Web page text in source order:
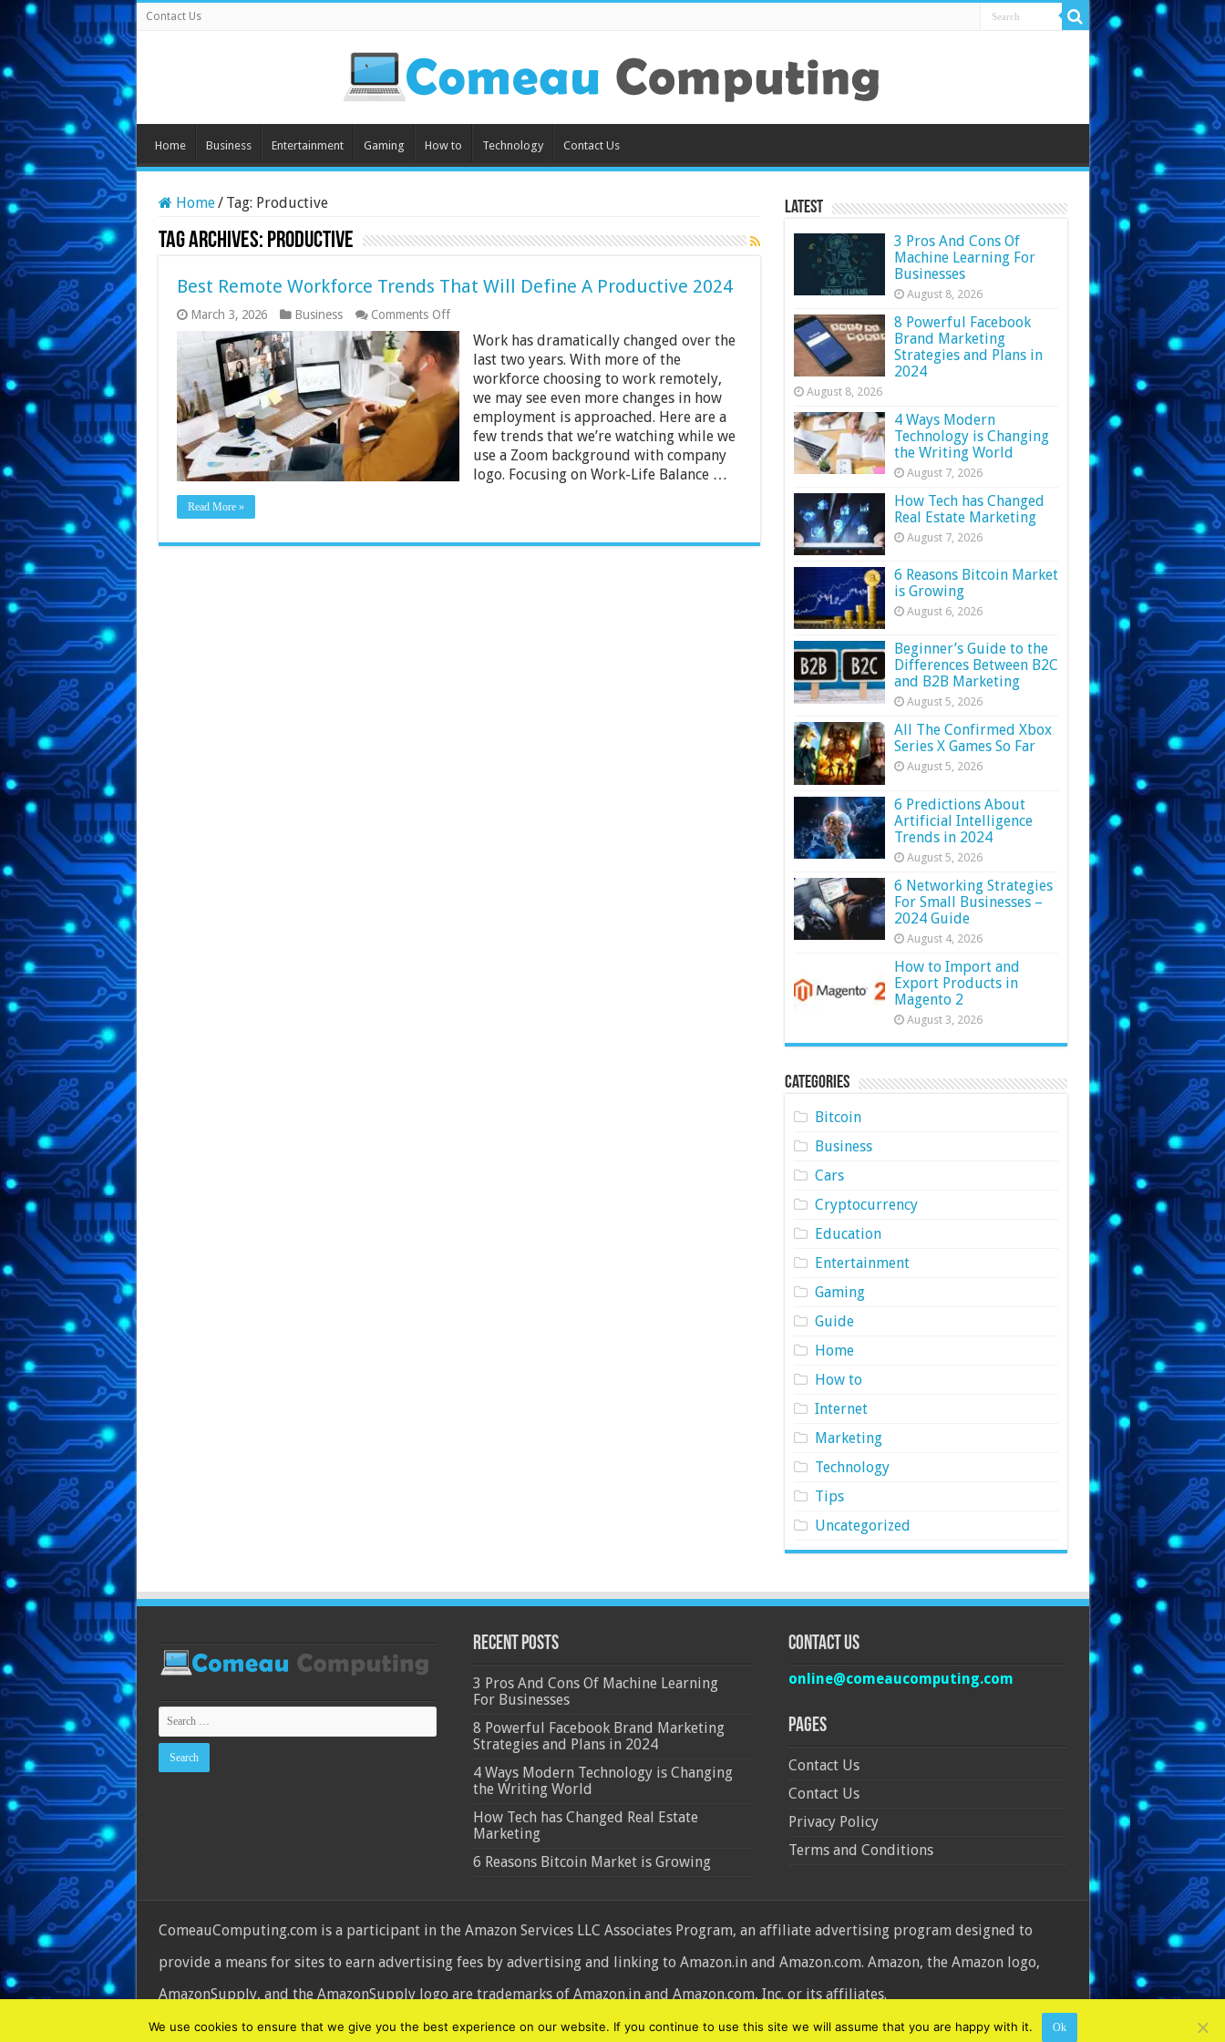
Contact Us
Home Business Entertainment Gaming How to Technology Contact Us
Home/ Tag: Productive
Tag Archives: Productive
Best Remote Workforce Trends That Will Define A Productive 2024
March 3, 2026 Business Comments Offon
Best
Remote
Workforce
Trends
That
Will
Define
A
Productive
2024
Work has dramatically changed over the
last two years. With more of the
workforce choosing to work remotely,
we may see even more changes in how
employment is approached. Here are a
few trends that we’re watching while we
use a Zoom background with company
logo. Focusing on Work-Life Balance …
Read More »
Latest
3 Pros And Cons Of
Machine Learning For
Businesses
August 8, 2026
8 Powerful Facebook
Brand Marketing
Strategies and Plans in
2024
August 8, 2026
4 Ways Modern
Technology is Changing
the Writing World
August 7, 2026
How Tech has Changed
Real Estate Marketing
August 7, 2026
6 Reasons Bitcoin Market
is Growing
August 6, 2026
Beginner’s Guide to the
Differences Between B2C
and B2B Marketing
August 5, 2026
All The Confirmed Xbox
Series X Games So Far
August 5, 2026
6 Predictions About
Artificial Intelligence
Trends in 2024
August 5, 2026
6 Networking Strategies
For Small Businesses –
2024 Guide
August 4, 2026
How to Import and
Export Products in
Magento 2
August 3, 2026
Categories
Bitcoin
Business
Cars
Cryptocurrency
Education
Entertainment
Gaming
Guide
Home
How to
Internet
Marketing
Technology
Tips
Uncategorized
Recent Posts
3 Pros And Cons Of Machine Learning
For Businesses
8 Powerful Facebook Brand Marketing
Strategies and Plans in 2024
4 Ways Modern Technology is Changing
the Writing World
How Tech has Changed Real Estate
Marketing
6 Reasons Bitcoin Market is Growing
Contact Us
online@comeaucomputing.com
Pages
Contact Us
Contact Us
Privacy Policy
Terms and Conditions
ComeauComputing.com is a participant in the Amazon Services LLC Associates Program, an affiliate advertising program designed to
provide a means for sites to earn advertising fees by advertising and linking to Amazon.in and Amazon.com. Amazon, the Amazon logo,
AmazonSupply, and the AmazonSupply logo are trademarks of Amazon.in and Amazon.com, Inc. or its affiliates.
© Copyright 2026, All Rights Reserved
We use cookies to ensure that we give you the best experience on our website. If you continue to use this site we will assume that you are happy with it. Ok